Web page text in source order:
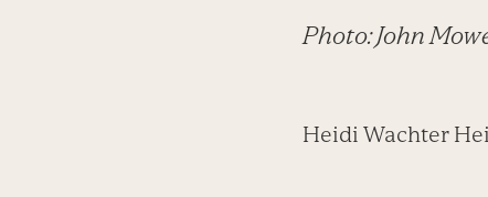
Photo: John
Heidi Wachter